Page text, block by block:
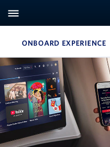
ONBOARD EXPERIENCE